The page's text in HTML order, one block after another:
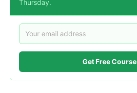
Thursday.
Get Free Course